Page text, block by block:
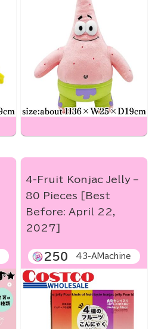
4-Fruit Konjac Jelly –
80 Pieces [Best
Before: April 22,
2027]
250 43-AMachine